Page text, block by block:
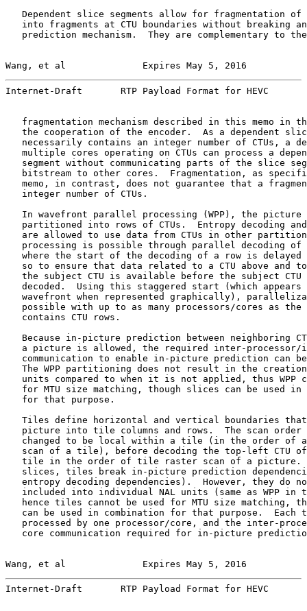
Dependent slice segments allow for fragmentation of
into fragments at CTU boundaries without breaking
   prediction mechanism.  They are complementary to the
Wang, et al              Expires May 5, 2016
Internet-Draft       RTP Payload Format for HEVC
fragmentation mechanism described in this memo in
the cooperation of the encoder.  As a dependent
necessarily contains an integer number of CTUs, a
multiple cores operating on CTUs can process a
segment without communicating parts of the slice
bitstream to other cores.  Fragmentation, as
memo, in contrast, does not guarantee that a
   integer number of CTUs.
In wavefront parallel processing (WPP), the picture
partitioned into rows of CTUs.  Entropy decoding
are allowed to use data from CTUs in other
processing is possible through parallel decoding of
where the start of the decoding of a row is delayed
so to ensure that data related to a CTU above and
the subject CTU is available before the subject CTU
decoded.  Using this staggered start (which appears
wavefront when represented graphically),
possible with up to as many processors/cores as the
   contains CTU rows.
Because in-picture prediction between neighboring
a picture is allowed, the required inter-processor/
communication to enable in-picture prediction can
The WPP partitioning does not result in the
units compared to when it is not applied, thus WPP
for MTU size matching, though slices can be used in
   for that purpose.
Tiles define horizontal and vertical boundaries
picture into tile columns and rows.  The scan order
changed to be local within a tile (in the order of
scan of a tile), before decoding the top-left CTU
tile in the order of tile raster scan of a picture.
slices, tiles break in-picture prediction
entropy decoding dependencies).  However, they do
included into individual NAL units (same as WPP in
hence tiles cannot be used for MTU size matching,
can be used in combination for that purpose.  Each
processed by one processor/core, and the inter-
core communication required for in-picture
Wang, et al              Expires May 5, 2016
Internet-Draft       RTP Payload Format for HEVC